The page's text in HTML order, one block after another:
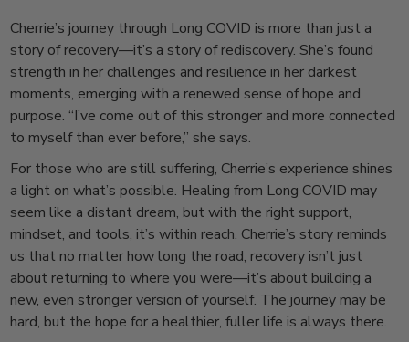
Cherrie’s journey through Long COVID is more than just a
story of recovery—it’s a story of rediscovery. She’s found
strength in her challenges and resilience in her darkest
moments, emerging with a renewed sense of hope and
purpose. “I’ve come out of this stronger and more connected
to myself than ever before,” she says.
For those who are still suffering, Cherrie’s experience shines
a light on what’s possible. Healing from Long COVID may
seem like a distant dream, but with the right support,
mindset, and tools, it’s within reach. Cherrie’s story reminds
us that no matter how long the road, recovery isn’t just
about returning to where you were—it’s about building a
new, even stronger version of yourself. The journey may be
hard, but the hope for a healthier, fuller life is always there.